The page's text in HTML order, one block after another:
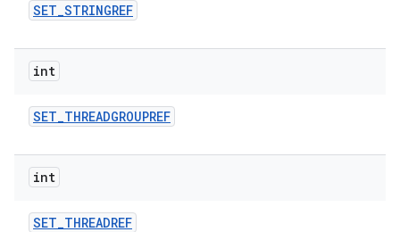
SET_STRINGREF
int
SET_THREADGROUPREF
int
SET_THREADREF